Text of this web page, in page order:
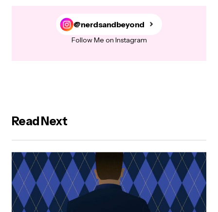
@nerdsandbeyond
Follow Me on Instagram
Read Next